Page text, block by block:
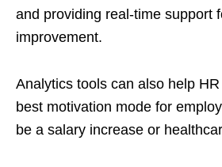
and providing real-time support
improvement.
Analytics tools can also help
best motivation mode for
be a salary increase or